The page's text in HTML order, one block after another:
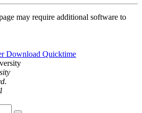
may require additional software to
Download Quicktime